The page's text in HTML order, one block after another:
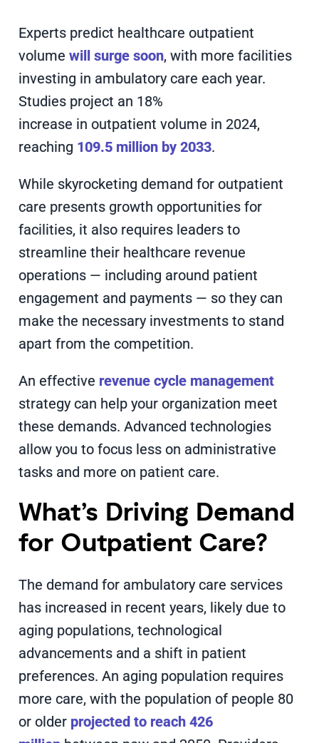
Experts predict healthcare outpatient
volume will surge soon, with more facilities
investing in ambulatory care each year.
Studies project an 18%
increase in outpatient volume in 2024,
reaching 109.5 million by 2033.
While skyrocketing demand for outpatient
care presents growth opportunities for
facilities, it also requires leaders to
streamline their healthcare revenue
operations — including around patient
engagement and payments — so they can
make the necessary investments to stand
apart from the competition.
An effective revenue cycle management
strategy can help your organization meet
these demands. Advanced technologies
allow you to focus less on administrative
tasks and more on patient care.
What’s Driving Demand
for Outpatient Care?
The demand for ambulatory care services
has increased in recent years, likely due to
aging populations, technological
advancements and a shift in patient
preferences. An aging population requires
more care, with the population of people 80
or older projected to reach 426